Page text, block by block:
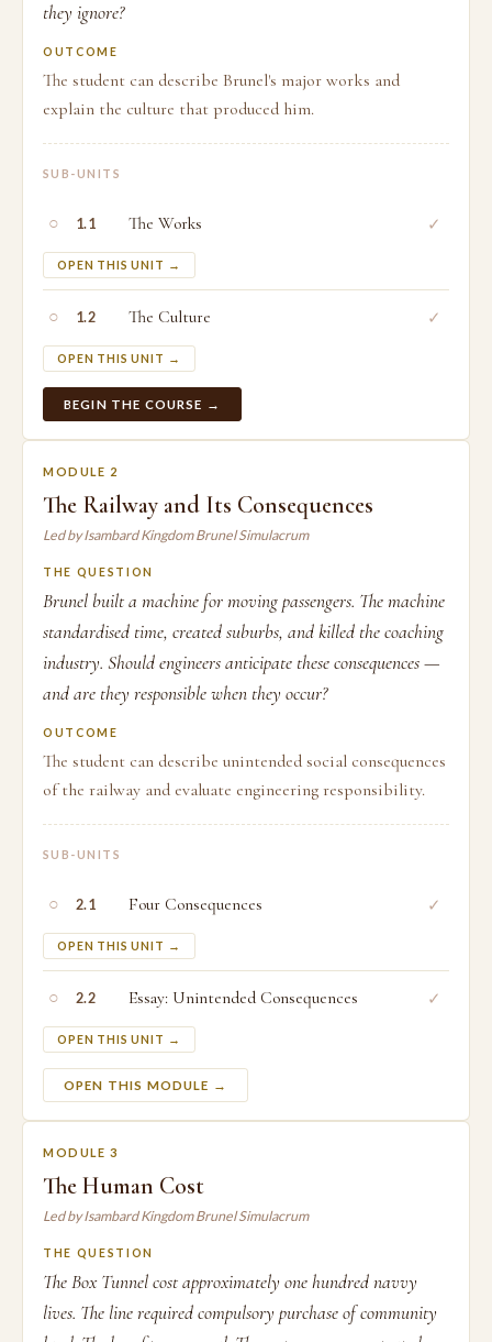
they ignore?
OUTCOME
The student can describe Brunel's major works and
explain the culture that produced him.
SUB-UNITS
○ 1.1 The Works
OPEN THIS UNIT →
✓
○ 1.2 The Culture
OPEN THIS UNIT →
✓
BEGIN THE COURSE →
MODULE 2
The Railway and Its Consequences
Led by Isambard Kingdom Brunel Simulacrum
THE QUESTION
Brunel built a machine for moving passengers. The machine
standardised time, created suburbs, and killed the coaching
industry. Should engineers anticipate these consequences —
and are they responsible when they occur?
OUTCOME
The student can describe unintended social consequences
of the railway and evaluate engineering responsibility.
SUB-UNITS
○ 2.1 Four Consequences
OPEN THIS UNIT →
✓
○ 2.2 Essay: Unintended Consequences
OPEN THIS UNIT →
✓
OPEN THIS MODULE →
MODULE 3
The Human Cost
Led by Isambard Kingdom Brunel Simulacrum
THE QUESTION
The Box Tunnel cost approximately one hundred navvy
lives. The line required compulsory purchase of community